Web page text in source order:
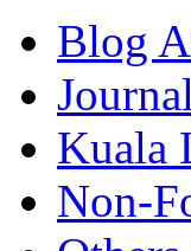
Blog
Journal
Kuala
Non-